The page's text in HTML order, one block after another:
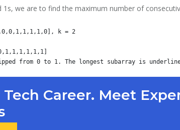
1s, we are to find the maximum number of
k = 2
Tech Career. Meet